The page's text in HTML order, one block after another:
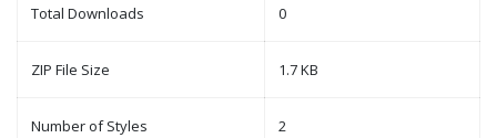
Total Downloads 0
ZIP File Size 1.7 KB
Number of Styles 2